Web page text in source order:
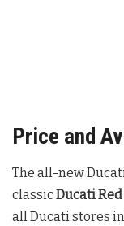
Price and
The all-new
classicDucati
all Ducati stores